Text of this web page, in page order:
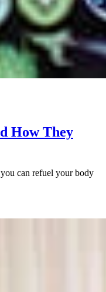
How They
can refuel your body